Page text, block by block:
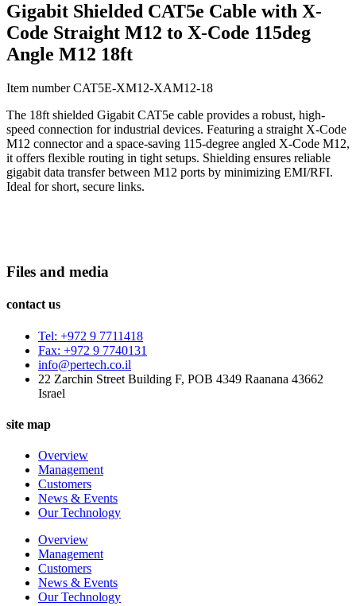
Gigabit Shielded CAT5e Cable with X-
Code Straight M12 to X-Code 115deg
Angle M12 18ft
Item number CAT5E-XM12-XAM12-18
The 18ft shielded Gigabit CAT5e cable provides a robust, high-
speed connection for industrial devices. Featuring a straight X-Code
M12 connector and a space-saving 115-degree angled X-Code M12,
it offers flexible routing in tight setups. Shielding ensures reliable
gigabit data transfer between M12 ports by minimizing EMI/RFI.
Ideal for short, secure links.
Files and media
contact us
Tel: +972 9 7711418
Fax: +972 9 7740131
info@pertech.co.il
22 Zarchin Street Building F, POB 4349 Raanana 43662
Israel
site map
Overview
Management
Customers
News & Events
Our Technology
Overview
Management
Customers
News & Events
Our Technology